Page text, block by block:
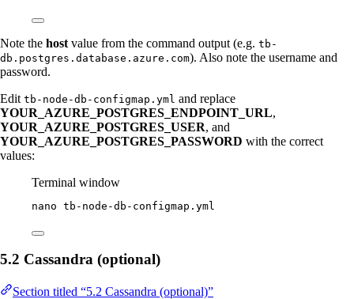
Note the host value from the command output (e.g. tb-
db.postgres.database.azure.com). Also note the username and
password.
Edit tb-node-db-configmap.yml and replace
YOUR_AZURE_POSTGRES_ENDPOINT_URL,
YOUR_AZURE_POSTGRES_USER, and
YOUR_AZURE_POSTGRES_PASSWORD with the correct
values:
Terminal window
nano tb-node-db-configmap.yml
5.2 Cassandra (optional)
Section titled “5.2 Cassandra (optional)”